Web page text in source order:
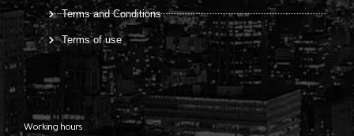
Terms and Conditions
Terms of use
Working hours